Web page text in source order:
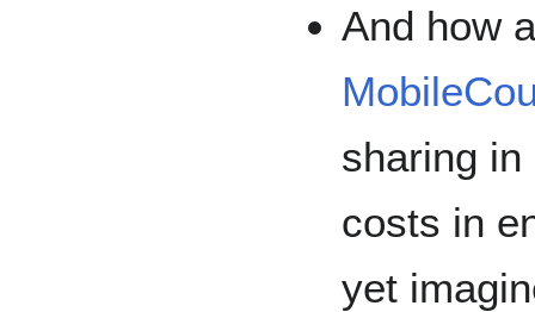
And how
sharing
costs in
yet